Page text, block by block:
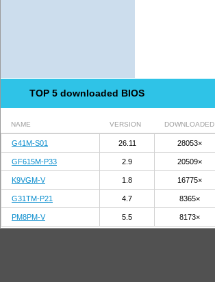
TOP 5 downloaded BIOS
NAME VERSION DOWNLOADED
G41M-S01 26.11 28053×
GF615M-P33 2.9 20509×
K9VGM-V 1.8 16775×
G31TM-P21 4.7 8365×
PM8PM-V 5.5 8173×